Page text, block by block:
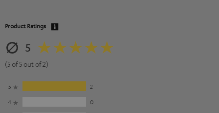
Product Ratings
5
(5 of 5 out of 2)
5
2
4
0